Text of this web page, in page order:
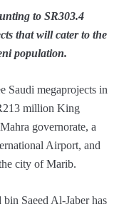
to SR303.4
that will cater to the
population.
Saudi megaprojects in
million King
governorate, a
Airport, and
city of Marib.
Saeed Al-Jaber has